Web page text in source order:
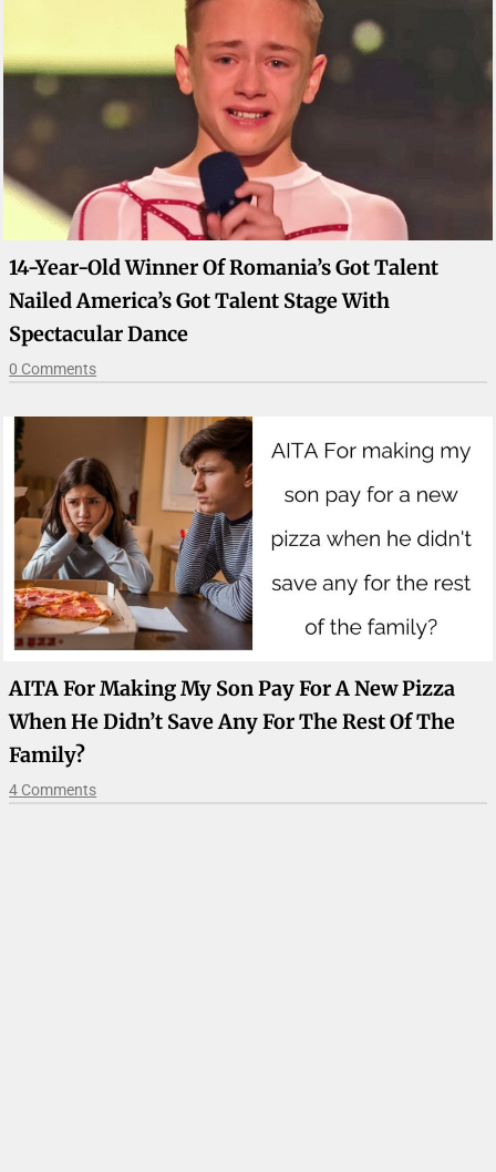
14-Year-Old Winner Of Romania’s Got Talent
Nailed America’s Got Talent Stage With
Spectacular Dance
0 Comments
AITA For Making My Son Pay For A New Pizza
When He Didn’t Save Any For The Rest Of The
Family?
4 Comments